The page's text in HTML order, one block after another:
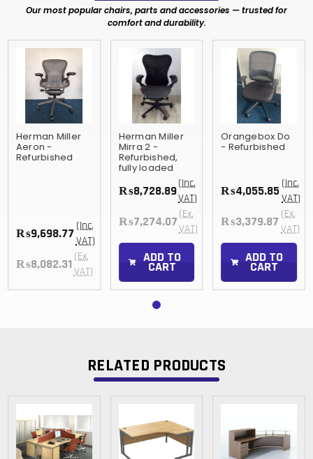
Our most popular chairs, parts and accessories — trusted for
comfort and durability.
Herman Miller
Aeron -
Refurbished
₨9,698.77 (Inc.
VAT)
₨8,082.31 (Ex.
VAT)
Herman Miller
Mirra 2 -
Refurbished,
fully loaded
₨8,728.89(Inc.
VAT)
₨7,274.07 (Ex.
VAT)
ADD TO
CART
Orangebox Do
- Refurbished
₨4,055.85 (Inc.
VAT)
₨3,379.87 (Ex.
VAT)
ADD TO
CART
RELATED PRODUCTS